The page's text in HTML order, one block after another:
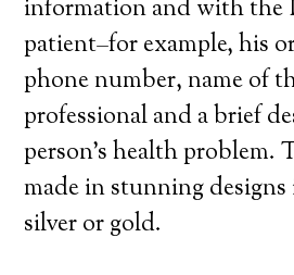
information and with the
patient–for example, his
phone number, name of
professional and a brief
person’s health problem.
made in stunning
silver or gold.